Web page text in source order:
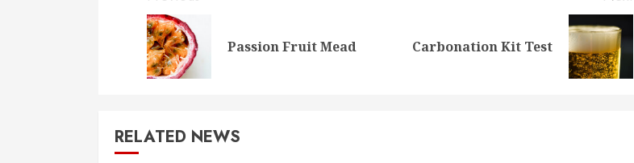
navigation
Previous
Passion Fruit Mead
NextCarbonation Kit Test
RELATED NEWS